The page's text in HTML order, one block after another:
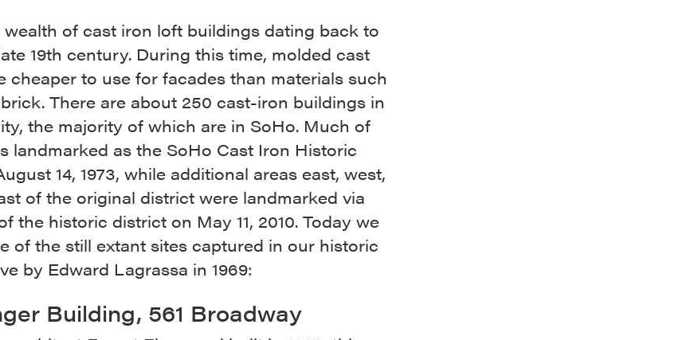
wealth of cast iron loft buildings dating back to
19th century. During this time, molded cast
cheaper to use for facades than materials such
There are about 250 cast-iron buildings in
the majority of which are in SoHo. Much of
landmarked as the SoHo Cast Iron Historic
14, 1973, while additional areas east, west,
of the original district were landmarked via
the historic district on May 11, 2010. Today we
of the still extant sites captured in our historic
by Edward Lagrassa in 1969:
Building, 561 Broadway